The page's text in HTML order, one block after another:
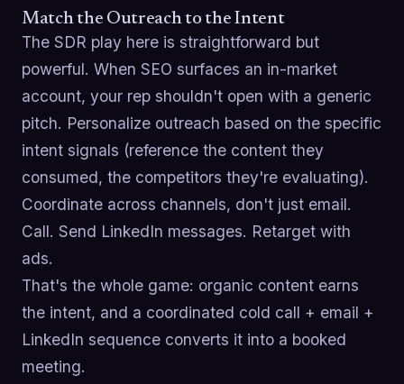
Match the Outreach to the Intent
The SDR play here is straightforward but
powerful. When SEO surfaces an in-market
account, your rep shouldn't open with a generic
pitch. Personalize outreach based on the specific
intent signals (reference the content they
consumed, the competitors they're evaluating).
Coordinate across channels, don't just email.
Call. Send LinkedIn messages. Retarget with
ads.
That's the whole game: organic content earns
the intent, and a coordinated cold call + email +
LinkedIn sequence converts it into a booked
meeting.